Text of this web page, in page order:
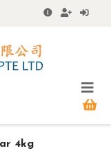
4kg